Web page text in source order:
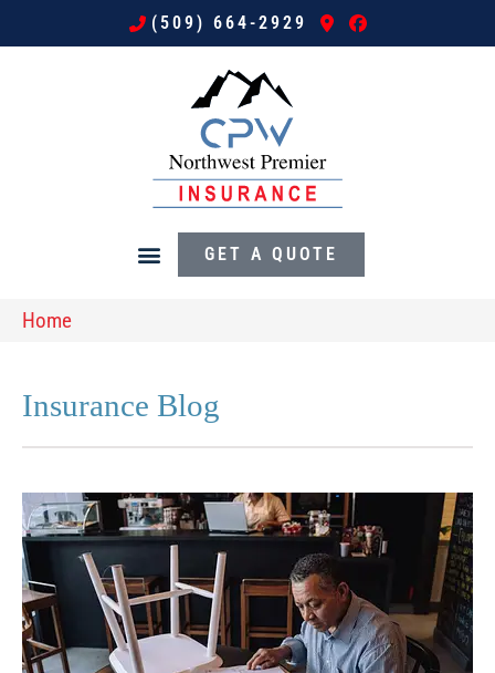
(509) 664-2929
GET A QUOTE
Home
Insurance Blog​